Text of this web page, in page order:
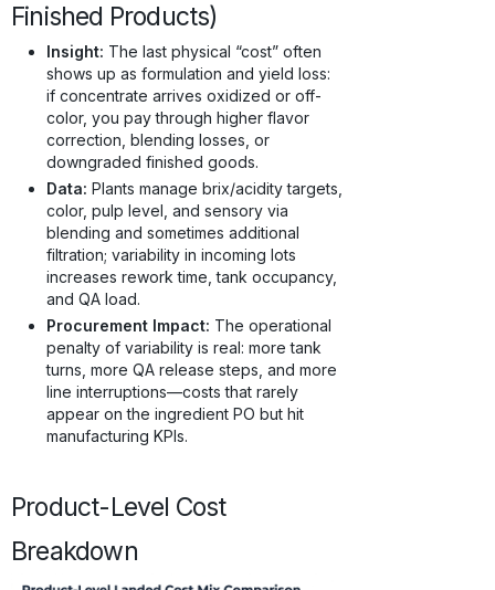
Finished Products)
Insight: The last physical “cost” often
shows up as formulation and yield loss:
if concentrate arrives oxidized or off-
color, you pay through higher flavor
correction, blending losses, or
downgraded finished goods.
Data: Plants manage brix/acidity targets,
color, pulp level, and sensory via
blending and sometimes additional
filtration; variability in incoming lots
increases rework time, tank occupancy,
and QA load.
Procurement Impact: The operational
penalty of variability is real: more tank
turns, more QA release steps, and more
line interruptions—costs that rarely
appear on the ingredient PO but hit
manufacturing KPIs.
Product-Level Cost
Breakdown